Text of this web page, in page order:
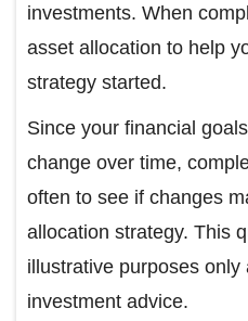
investments. When
asset allocation to help
strategy started.
Since your financial
change over time,
often to see if changes
allocation strategy. This
illustrative purposes
investment advice.